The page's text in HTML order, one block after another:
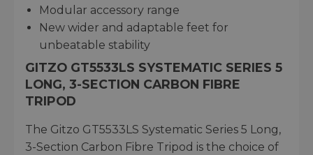
Modular accessory range
New wider and adaptable feet for
unbeatable stability
GITZO GT5533LS SYSTEMATIC SERIES 5
LONG, 3-SECTION CARBON FIBRE
TRIPOD
The Gitzo GT5533LS Systematic Series 5 Long,
3-Section Carbon Fibre Tripod is the choice of